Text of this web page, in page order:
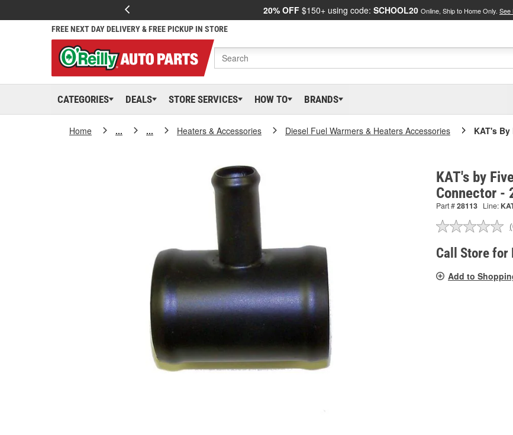
20% OFF $150+ using code: SCHOOL20 Online, Ship to Home Only. See
FREE NEXT DAY DELIVERY & FREE PICKUP IN STORE
CATEGORIES DEALS STORE SERVICES HOW TO BRANDS
Home ... ... Heaters & Accessories Diesel Fuel Warmers & Heaters Accessories KAT's By
KAT's by
Connector -
Part #28113 Line:
Call Store for
Add to